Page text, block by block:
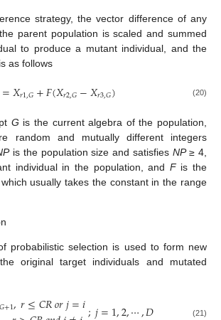
strategy, the vector difference of any
parent population is scaled and summed
to produce a mutant individual, and the
as follows
=𝑋𝑟1,𝐺+𝐹(𝑋𝑟2,𝐺−𝑋𝑟3,𝐺) (20)
G is the current algebra of the population,
random and mutually different integers
is the population size and satisfies NP≥ 4,
individual in the population, and Fis the
usually takes the constant in the range
probabilistic selection is used to form new
original target individuals and mutated
𝐺+1,𝑟≤𝐶𝑅𝑜𝑟𝑗=𝑖 (21)